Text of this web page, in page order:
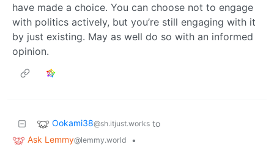
have made a choice. You can choose not to engage
with politics actively, but you’re still engaging with it
by just existing. May as well do so with an informed
opinion.
Ookami38@sh.itjust.works to
Ask Lemmy@lemmy.world
•